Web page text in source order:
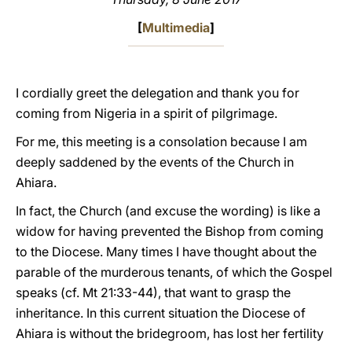
[Multimedia]
I cordially greet the delegation and thank you for
coming from Nigeria in a spirit of pilgrimage.
For me, this meeting is a consolation because I am
deeply saddened by the events of the Church in
Ahiara.
In fact, the Church (and excuse the wording) is like a
widow for having prevented the Bishop from coming
to the Diocese. Many times I have thought about the
parable of the murderous tenants, of which the Gospel
speaks (cf. Mt 21:33-44), that want to grasp the
inheritance. In this current situation the Diocese of
Ahiara is without the bridegroom, has lost her fertility